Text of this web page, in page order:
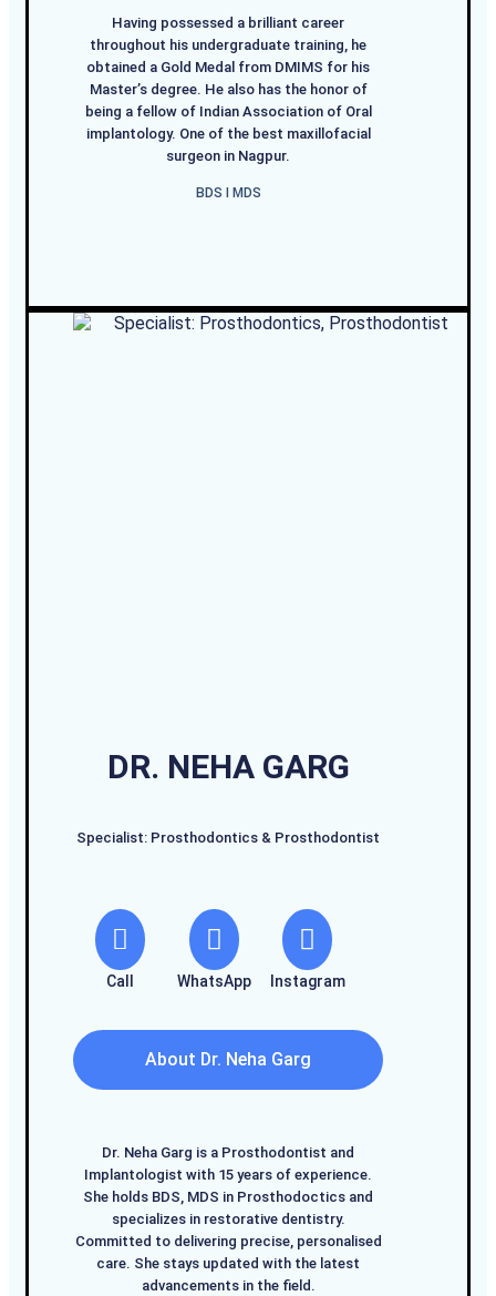
Having possessed a brilliant career
throughout his undergraduate training, he
obtained a Gold Medal from DMIMS for his
Master’s degree. He also has the honor of
being a fellow of Indian Association of Oral
implantology. One of the best maxillofacial
surgeon in Nagpur.
BDS I MDS
DR. NEHA GARG
Specialist: Prosthodontics & Prosthodontist
Call WhatsApp Instagram
About Dr. Neha Garg
Dr. Neha Garg is a Prosthodontist and
Implantologist with 15 years of experience.
She holds BDS, MDS in Prosthodoctics and
specializes in restorative dentistry.
Committed to delivering precise, personalised
care. She stays updated with the latest
advancements in the field.